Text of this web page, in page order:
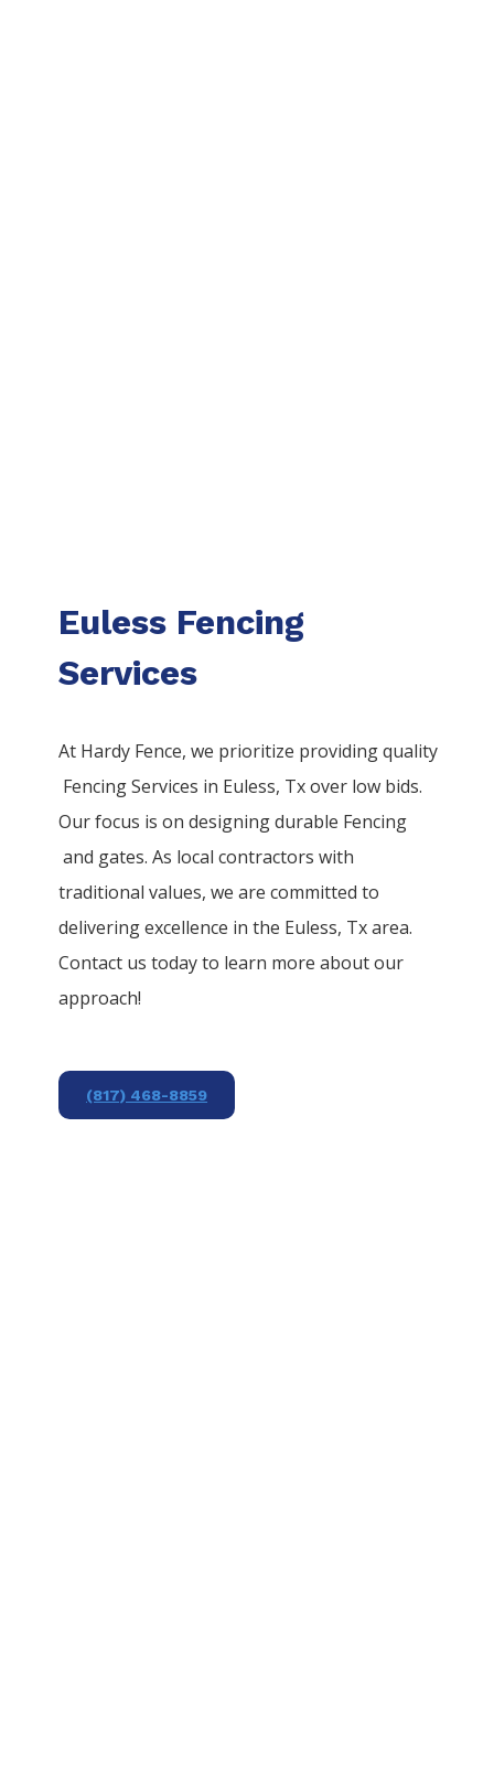
Euless Fencing
Services
At Hardy Fence, we prioritize providing quality
FencingServices in Euless, Tx over low bids.
Our focus is on designing durable Fencing
and gates. As local contractors with
traditional values, we are committed to
delivering excellence in the Euless, Tx area.
Contact us today to learn more about our
approach!
(817) 468-8859